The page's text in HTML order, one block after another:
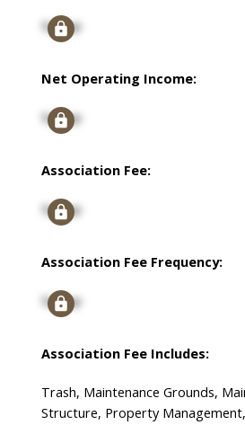
Signup
Net Operating Income:
Signup
Association Fee:
Signup
Association Fee Frequency:
Signup
Association Fee Includes:
Trash, Maintenance Grounds,
Structure, Property